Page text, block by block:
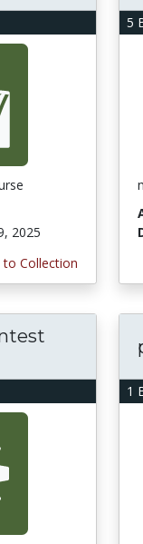
2025
to Collection
5
1